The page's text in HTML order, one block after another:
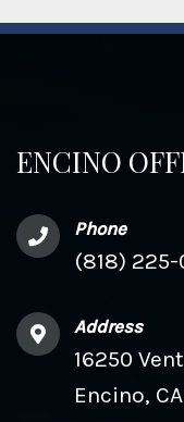
ENCINO
Phone
(818)
Address
16250
Encino,